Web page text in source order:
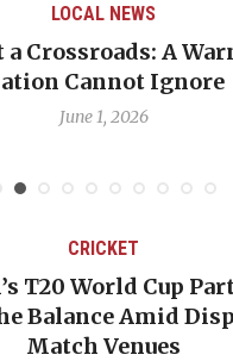
LOCAL NEWS
a Crossroads: A
Cannot Ignore
June 1, 2026
CRICKET
T20 World Cup
Balance Amid
Match Venues